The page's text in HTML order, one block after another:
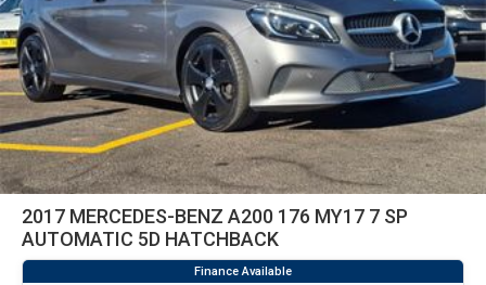
2017 MERCEDES-BENZ A200 176 MY17 7 SP
AUTOMATIC 5D HATCHBACK